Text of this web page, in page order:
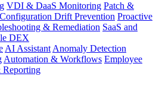
VDI & DaaS Monitoring Patch &
Configuration Drift Prevention Proactive
& Remediation SaaS and
DEX
AI Assistant Anomaly Detection
Automation & Workflows Employee
Reporting